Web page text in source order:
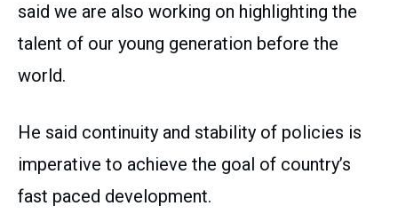
said we are also working on highlighting the
talent of our young generation before the
world.
He said continuity and stability of policies is
imperative to achieve the goal of country’s
fast paced development.